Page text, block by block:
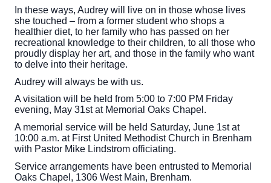
In these ways, Audrey will live on in those whose lives
she touched – from a former student who shops a
healthier diet, to her family who has passed on her
recreational knowledge to their children, to all those who
proudly display her art, and those in the family who want
to delve into their heritage.
Audrey will always be with us.
A visitation will be held from 5:00 to 7:00 PM Friday
evening, May 31st at Memorial Oaks Chapel.
A memorial service will be held Saturday, June 1st at
10:00 a.m. at First United Methodist Church in Brenham
with Pastor Mike Lindstrom officiating.
Service arrangements have been entrusted to Memorial
Oaks Chapel, 1306 West Main, Brenham.